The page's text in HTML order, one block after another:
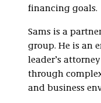
financing goals.
Sams is a
group. He is an
leader’s
through
and business